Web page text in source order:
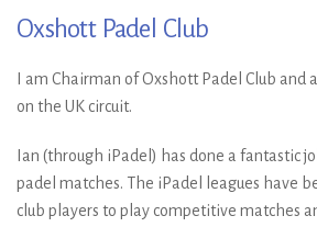
Oxshott Padel Club
I am Chairman of Oxshott Padel Club and
on the UK circuit.
Ian (through iPadel) has done a fantastic
padel matches. The iPadel leagues have
club players to play competitive matches